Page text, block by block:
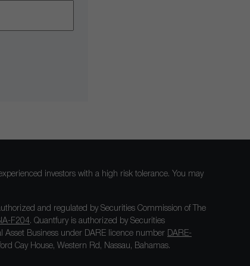
investors with a high risk tolerance. You may
and regulated by Securities Commission of The
F204. Quantfury is authorized by Securities
Asset Business under DARE licence number DARE-
Cay House, Western Rd, Nassau, Bahamas.